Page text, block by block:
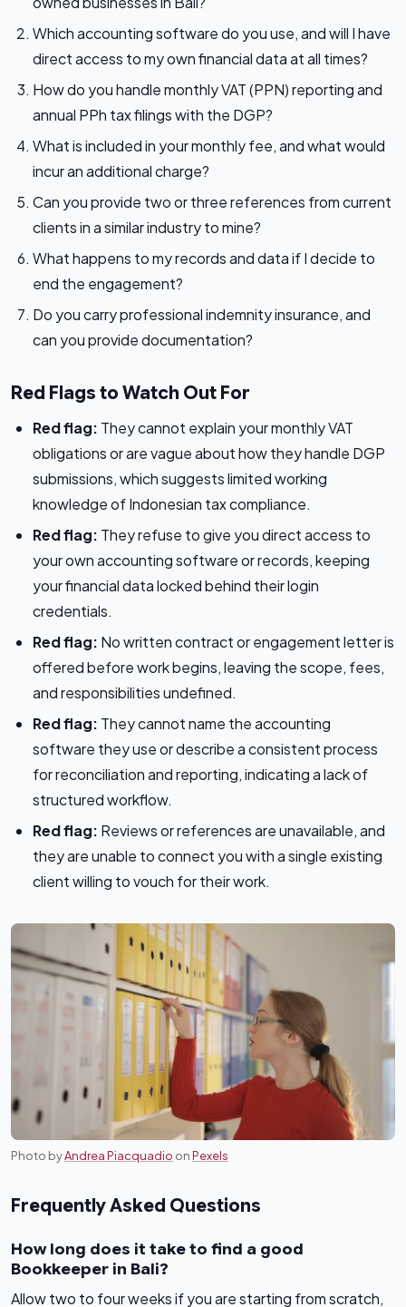
Which accounting software do you use, and will I have
direct access to my own financial data at all times?
How do you handle monthly VAT (PPN) reporting and
annual PPh tax filings with the DGP?
What is included in your monthly fee, and what would
incur an additional charge?
Can you provide two or three references from current
clients in a similar industry to mine?
What happens to my records and data if I decide to
end the engagement?
Do you carry professional indemnity insurance, and
can you provide documentation?
Red Flags to Watch Out For
Red flag: They cannot explain your monthly VAT
obligations or are vague about how they handle DGP
submissions, which suggests limited working
knowledge of Indonesian tax compliance.
Red flag: They refuse to give you direct access to
your own accounting software or records, keeping
your financial data locked behind their login
credentials.
Red flag: No written contract or engagement letter is
offered before work begins, leaving the scope, fees,
and responsibilities undefined.
Red flag: They cannot name the accounting
software they use or describe a consistent process
for reconciliation and reporting, indicating a lack of
structured workflow.
Red flag: Reviews or references are unavailable, and
they are unable to connect you with a single existing
client willing to vouch for their work.
Photo byAndrea Piacquadio onPexels
Frequently Asked Questions
How long does it take to find a good
Bookkeeper in Bali?
Allow two to four weeks if you are starting from scratch,